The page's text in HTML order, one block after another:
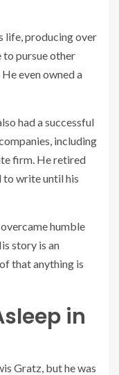
life, producing over
to pursue other
even owned a
had a successful
including
firm. He retired
to write until his
humble
story is an
that anything is
in
Gratz, but he was